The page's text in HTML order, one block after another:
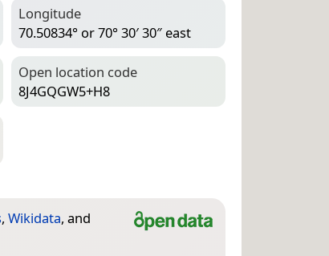
Longitude
70.50834° or 70° 30′ 30″ east
Open location code
8J4GQGW5+H8
, Wikidata, and